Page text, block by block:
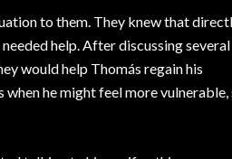
to them. They knew that
help. After discussing several
would help Thomás regain his
he might feel more vulnerable,